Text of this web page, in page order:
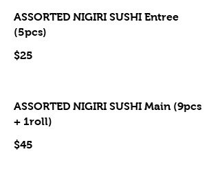
ASSORTED NIGIRI SUSHI Entree
(5pcs)
$25
ASSORTED NIGIRI SUSHI Main (9pcs
+ 1roll)
$45